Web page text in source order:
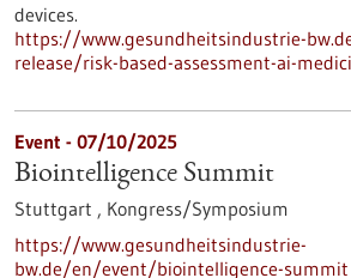
devices.
https://www.gesundheitsindustrie-
release/risk-based-assessment-ai-
Event - 07/10/2025
Biointelligence Summit
Stuttgart , Kongress/Symposium
https://www.gesundheitsindustrie-
bw.de/en/event/biointelligence-summit